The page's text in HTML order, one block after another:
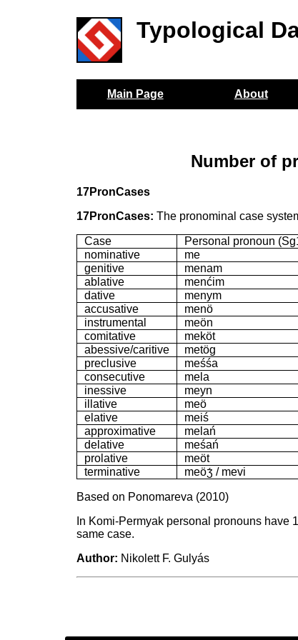
Typological
Main Page About
Number of
17PronCases
17PronCases: The pronominal case
Case
Personal pronoun
nominative
me
genitive
menam
ablative
menćim
dative
menym
accusative
menö
instrumental
meön
comitative
meköt
abessive/caritive
metög
preclusive
meśśa
consecutive
mela
inessive
meyn
illative
meö
elative
meiś
approximative
melań
delative
meśań
prolative
meöt
terminative
meöʒ́ / mevi
Based on Ponomareva (2010)
In Komi-Permyak personal pronouns have
same case.
Author: Nikolett F. Gulyás